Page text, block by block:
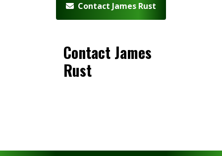
Contact James Rust
Contact James
Rust